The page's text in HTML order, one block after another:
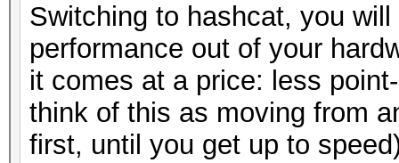
Switching to hashcat, you
performance out of your
it comes at a price: less
think of this as moving from
first, until you get up to